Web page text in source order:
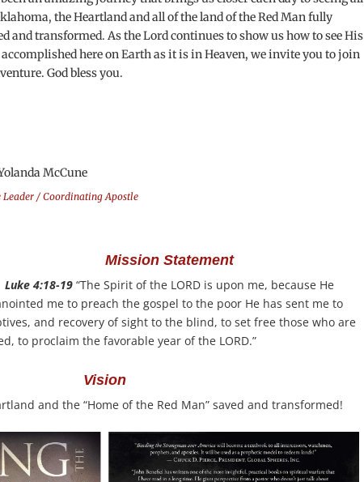
the Heartland and all of the land of the Red Man fully
and transformed. As the Lord continues to show us how to see His
here on Earth as it is in Heaven, we invite you to join
God bless you.
McCune
Leader / Coordinating Apostle
Mission Statement
Luke 4:18-19 “The Spirit of the LORD is upon me, because He
me to preach the gospel to the poor He has sent me to
and recovery of sight to the blind, to set free those who are
to proclaim the favorable year of the LORD.”
Vision
and the “Home of the Red Man” saved and transformed!